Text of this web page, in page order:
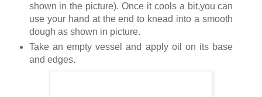
shown in the picture). Once it cools a bit,you can
use your hand at the end to knead into a smooth
dough as shown in picture.
Take an empty vessel and apply oil on its base
and edges.